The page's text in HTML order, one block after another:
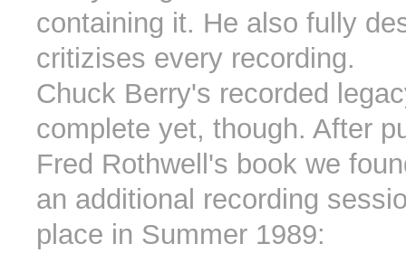
containing it. He also fully
critizises every recording.
Chuck Berry's recorded
complete yet, though. After
Fred Rothwell's book we
an additional recording
place in Summer 1989: